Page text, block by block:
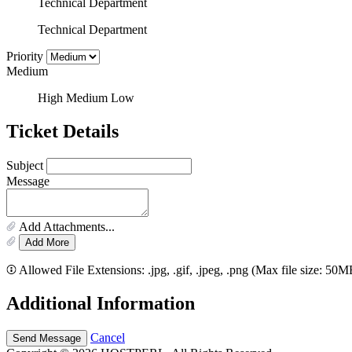
Technical Department
Technical Department
Priority
Medium
High Medium Low
Ticket Details
Subject
Message
Add Attachments...
Add More
Allowed File Extensions: .jpg, .gif, .jpeg, .png (Max file size:
Additional Information
Cancel